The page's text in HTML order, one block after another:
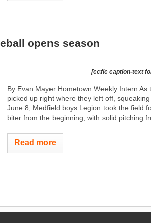
opens season
[ccfic caption-text
By Evan Mayer Hometown Weekly Intern
picked up right where they left off,
June 8, Medfield boys Legion took the field
biter from the beginning, with solid pitching
Read more